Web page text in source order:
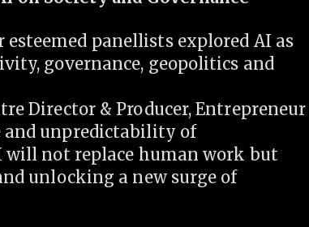
panellists explored AI as
governance, geopolitics and
Director & Producer, Entrepreneur
and unpredictability of
not replace human work but
unlocking a new surge of